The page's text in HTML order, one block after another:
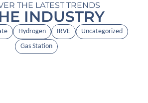
THE LATEST TRENDS
INDUSTRY
Hydrogen IRVE
Uncategorized
Gas Station